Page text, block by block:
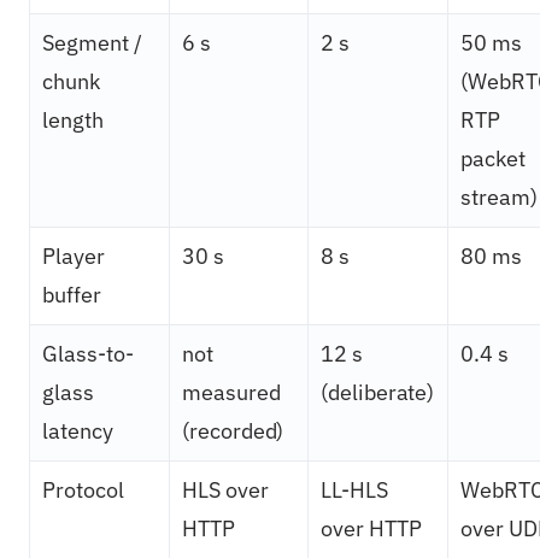
Segment /
chunk
length
6 s 2 s
50 ms
RTP
packet
stream)
Player
buffer
30 s 8 s 80 ms
Glass-to-
glass
latency
not
measured
(recorded)
12 s
(deliberate)
0.4 s
Protocol
HLS over
HTTP
LL-HLS
over HTTP
over